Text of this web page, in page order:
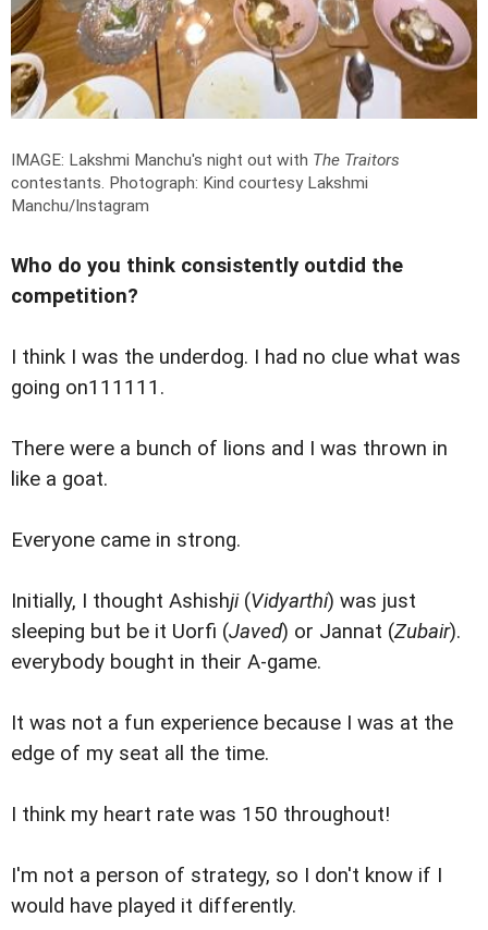
IMAGE: Lakshmi Manchu's night out with The Traitors
contestants. Photograph: Kind courtesy Lakshmi
Manchu/Instagram
Who do you think consistently outdid the
competition?
I think I was the underdog. I had no clue what was
going on111111.
There were a bunch of lions and I was thrown in
like a goat.
Everyone came in strong.
Initially, I thought Ashishji(Vidyarthi) was just
sleeping but be it Uorfi (Javed) or Jannat (Zubair).
everybody bought in their A-game.
It was not a fun experience because I was at the
edge of my seat all the time.
I think my heart rate was 150 throughout!
I'm not a person of strategy, so I don't know if I
would have played it differently.